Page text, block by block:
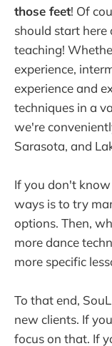
those feet! Of
should start here
teaching!
experience,
experience and
techniques in a
we're
Sarasota, and
If you don't
ways is to try
options. Then,
more dance
more specific
To that end,
new clients. If
focus on that. If